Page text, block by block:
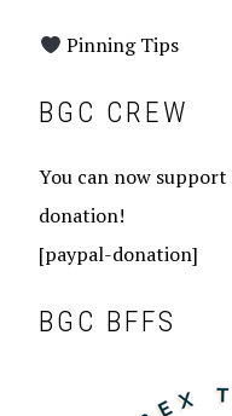
Pinning Tips
BGC CREW
You can now
donation!
[paypal-donation]
BGC BFFS